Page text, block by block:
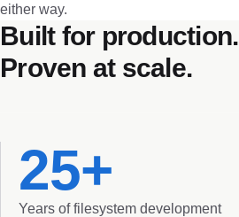
either way.
Built for production.
Proven at scale.
25+
Years of filesystem development